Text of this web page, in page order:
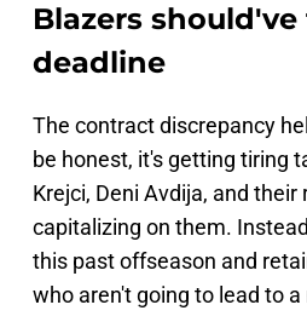
Blazers
deadline
The contract discrepancy
be honest, it's getting tiring
Krejci, Deni Avdija, and
capitalizing on them.
this past offseason and
who aren't going to lead to